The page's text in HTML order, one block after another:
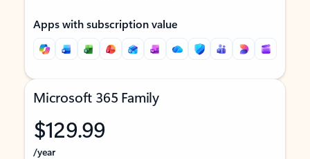
Apps with subscription value
Microsoft 365 Family
$129.99
/year